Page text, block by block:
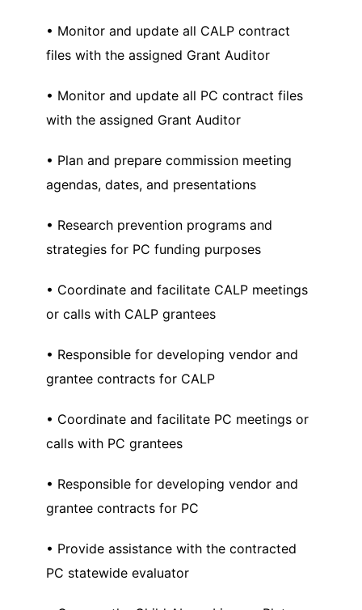
• Monitor and update all CALP contract
files with the assigned Grant Auditor
• Monitor and update all PC contract files
with the assigned Grant Auditor
• Plan and prepare commission meeting
agendas, dates, and presentations
• Research prevention programs and
strategies for PC funding purposes
• Coordinate and facilitate CALP meetings
or calls with CALP grantees
• Responsible for developing vendor and
grantee contracts for CALP
• Coordinate and facilitate PC meetings or
calls with PC grantees
• Responsible for developing vendor and
grantee contracts for PC
• Provide assistance with the contracted
PC statewide evaluator